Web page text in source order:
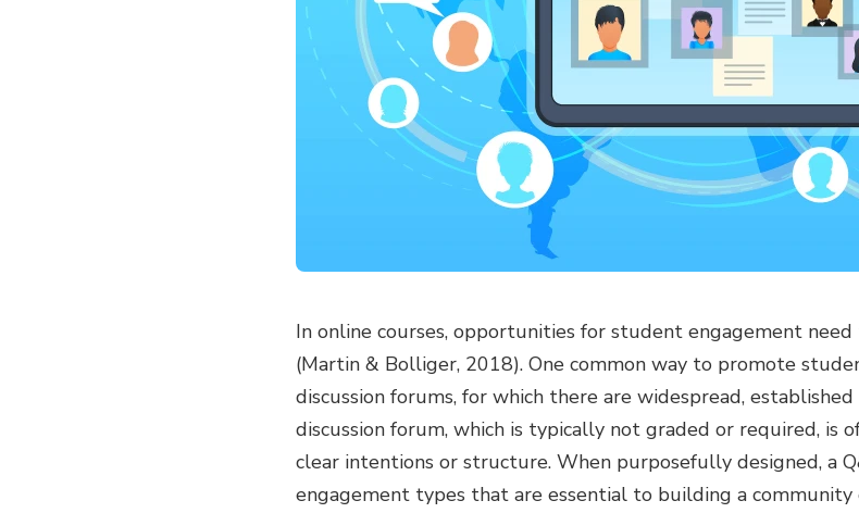
In online courses, opportunities for student engagement
(Martin & Bolliger, 2018). One common way to promote
discussion forums, for which there are widespread,
discussion forum, which is typically not graded or required, is
clear intentions or structure. When purposefully designed, a
engagement types that are essential to building a community